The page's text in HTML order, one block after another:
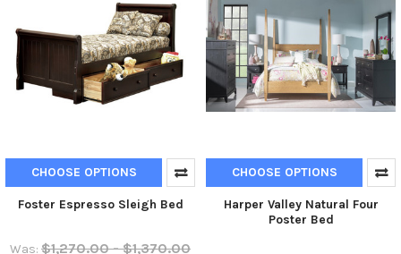
CHOOSE OPTIONS
Foster Espresso Sleigh Bed
Was: $1,270.00 - $1,370.00
CHOOSE OPTIONS
Harper Valley Natural Four
Poster Bed